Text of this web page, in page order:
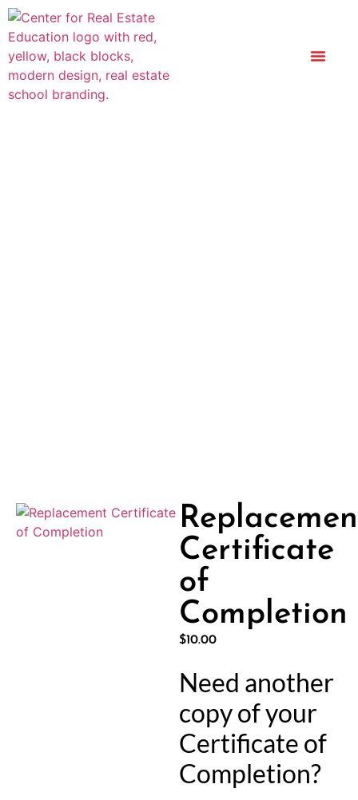
Certificate
of
Completion
$10.00
Need another
copy of your
Certificate of
Completion?